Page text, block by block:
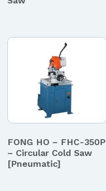
FONG HO – FHC-350P
– Circular Cold Saw
[Pneumatic]